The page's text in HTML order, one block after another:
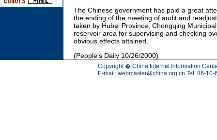
The Chinese government has paid a great
the ending of the meeting of audit and
taken by Hubei Province, Chongqing
reservoir area for supervising and checking
obvious effects attained.
(People's Daily 10/26/2000)
Copyright � China Internet Information
E-mail: webmaster@china.org.cn Tel: 86-10-